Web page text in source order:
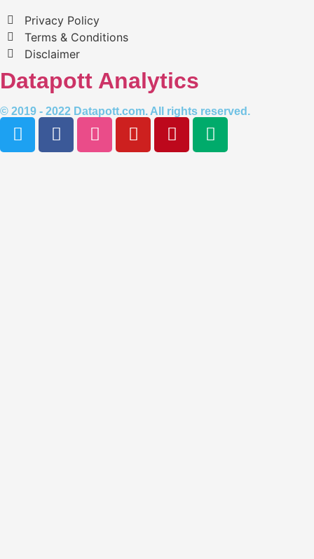
Privacy Policy
Terms & Conditions
Disclaimer
Datapott Analytics
© 2019 - 2022 Datapott.com. All rights reserved.